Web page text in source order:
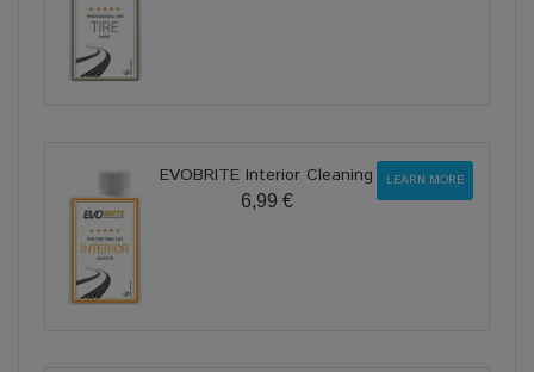
EVOBRITE Interior Cleaning
6,99 €
LEARN MORE